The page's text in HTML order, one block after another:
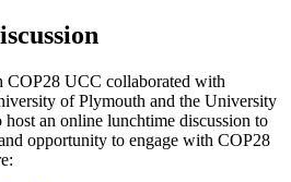
UCC collaborated with
of Plymouth and the University
an online lunchtime discussion to
opportunity to engage with COP28